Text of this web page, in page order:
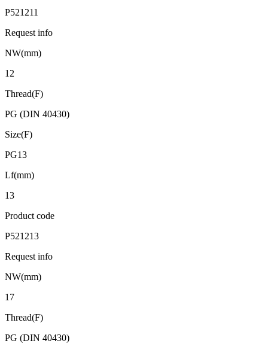
P521211
Request info
NW(mm)
12
Thread(F)
PG (DIN 40430)
Size(F)
PG13
Lf(mm)
13
Product code
P521213
Request info
NW(mm)
17
Thread(F)
PG (DIN 40430)